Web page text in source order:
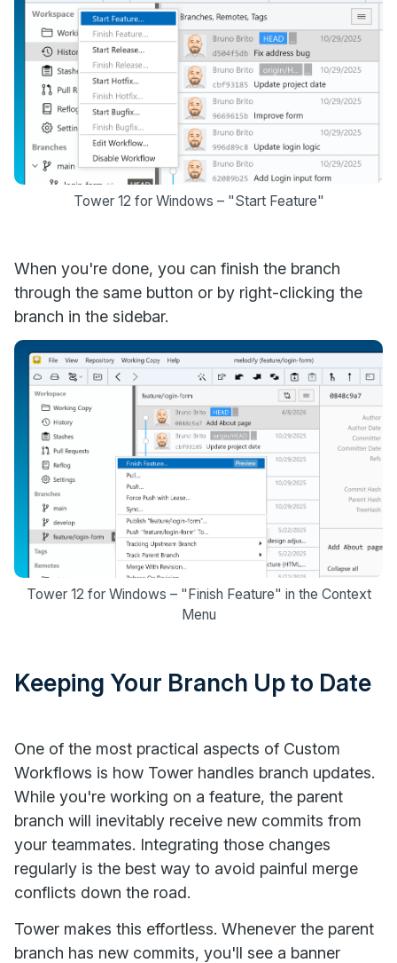
Tower 12 for Windows – "Start Feature"
When you're done, you can finish the branch
through the same button or by right-clicking the
branch in the sidebar.
Tower 12 for Windows – "Finish Feature" in the Context
Menu
Keeping Your Branch Up to Date
One of the most practical aspects of Custom
Workflows is how Tower handles branch updates.
While you're working on a feature, the parent
branch will inevitably receive new commits from
your teammates. Integrating those changes
regularly is the best way to avoid painful merge
conflicts down the road.
Tower makes this effortless. Whenever the parent
branch has new commits, you'll see a banner